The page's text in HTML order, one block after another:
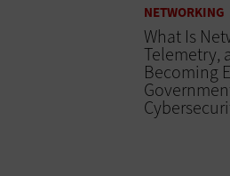
NETWORKING
What Is
Telemetry,
Becoming